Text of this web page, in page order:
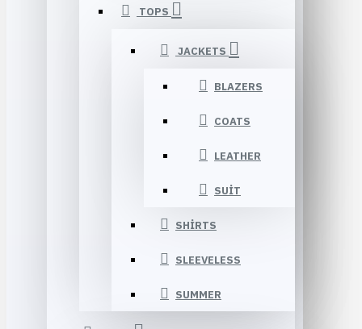
TOPS
JACKETS
BLAZERS
COATS
LEATHER
SUIT
SHIRTS
SLEEVELESS
SUMMER